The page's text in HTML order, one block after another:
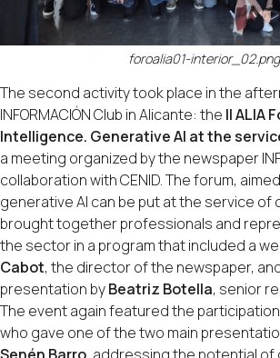
foroalia01-interior_02.png
The second activity took place in the
INFORMACIÓN Club in Alicante: the II ALIA
Intelligence. Generative AI at the
a meeting organized by the newspaper
collaboration with CENID. The forum,
generative AI can be put at the service of
brought together professionals and
the sector in a program that included a
Cabot, the director of the newspaper,
presentation byBeatriz Botella, senior
The event again featured the
who gave one of the two main